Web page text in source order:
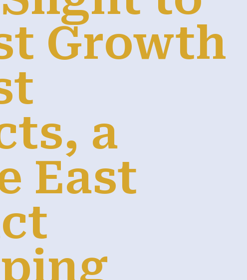
Growth
a
East